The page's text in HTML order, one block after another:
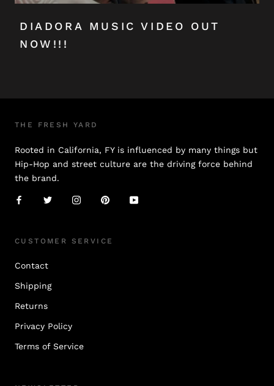
DIADORA MUSIC VIDEO OUT
NOW!!!
THE FRESH YARD
Rooted in California, FY is influenced by many things but
Hip-Hop and street culture are the driving force behind
the brand.
CUSTOMER SERVICE
Contact
Shipping
Returns
Privacy Policy
Terms of Service